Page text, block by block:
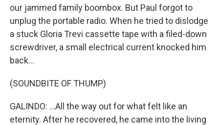
our jammed family boombox. But Paul forgot to
unplug the portable radio. When he tried to dislodge
a stuck Gloria Trevi cassette tape with a filed-down
screwdriver, a small electrical current knocked him
back...
(SOUNDBITE OF THUMP)
GALINDO: ...All the way out for what felt like an
eternity. After he recovered, he came into the living